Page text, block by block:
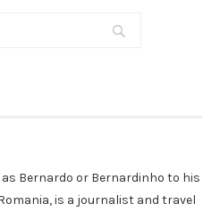
Bernardo or Bernardinho to his
is a journalist and travel